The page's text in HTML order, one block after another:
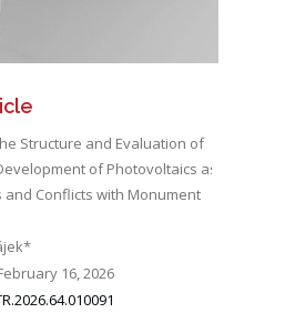
Structure and Evaluation of
of Photovoltaics as
and Conflicts with Monument
16, 2026